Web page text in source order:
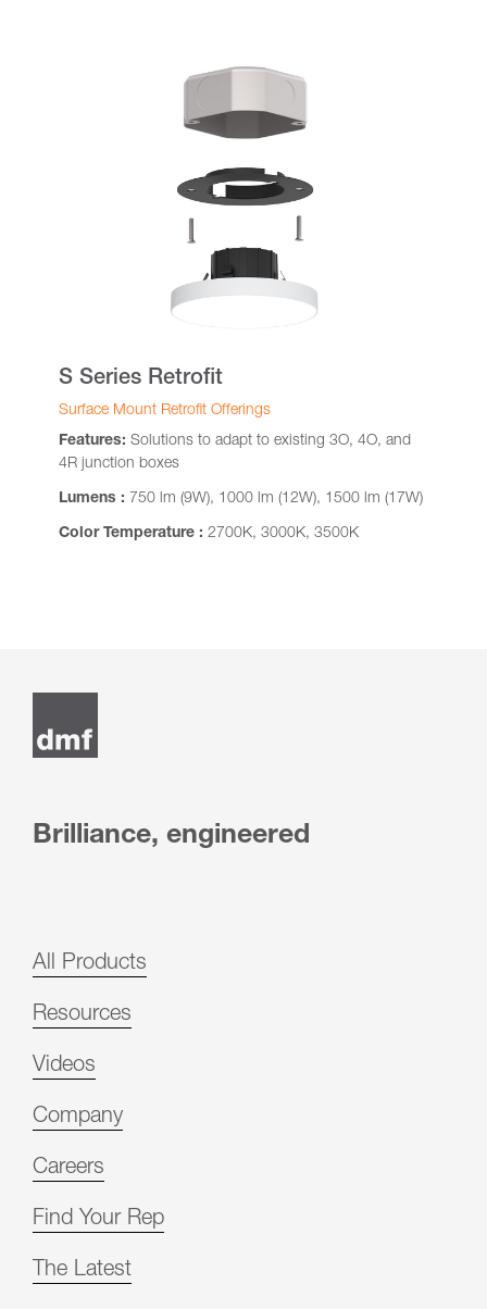
S Series Retrofit
Surface Mount Retrofit Offerings
Features: Solutions to adapt to existing 3O, 4O, and
4R junction boxes
Lumens : 750 lm (9W), 1000 lm (12W), 1500 lm (17W)
Color Temperature : 2700K, 3000K, 3500K
Brilliance, engineered
All Products
Resources
Videos
Company
Careers
Find Your Rep
The Latest